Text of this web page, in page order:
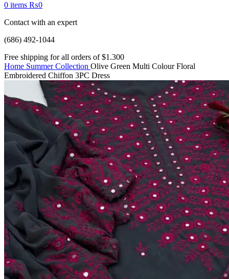
0 items ₨0
Contact with an expert
(686) 492-1044
Free shipping for all orders of $1.300
Home Summer Collection Olive Green Multi Colour Floral
Embroidered Chiffon 3PC Dress